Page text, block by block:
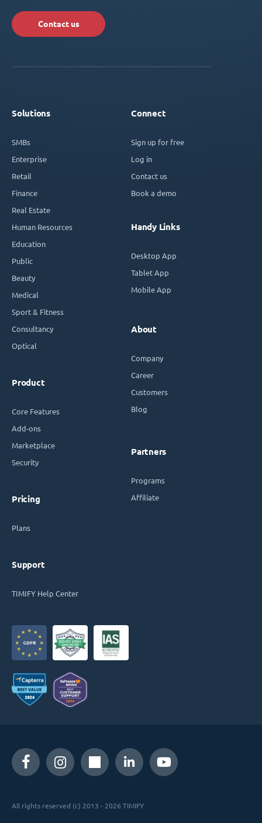
Contact us
Solutions
SMBs
Enterprise
Retail
Finance
Real Estate
Human Resources
Education
Public
Beauty
Medical
Sport & Fitness
Consultancy
Optical
Product
Core Features
Add-ons
Marketplace
Security
Pricing
Plans
Support
TIMIFY Help Center
Connect
Sign up for free
Log in
Contact us
Book a demo
Handy Links
Desktop App
Tablet App
Mobile App
About
Company
Career
Customers
Blog
Partners
Programs
Affiliate
All rights reserved (c) 2013 - 2026 TIMIFY